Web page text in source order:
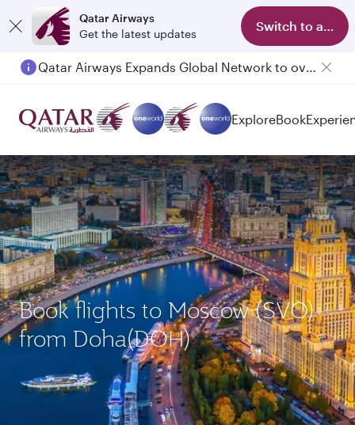
Qatar Airways
Get the latest updates
Switch to app
Qatar Airways Expands Global Network to over 160 Destinations
Passengers flying between Doha and Auckland on QR914 and QR915
ExploreBook
Book flights to Moscow (SVO)
from Doha(DOH)